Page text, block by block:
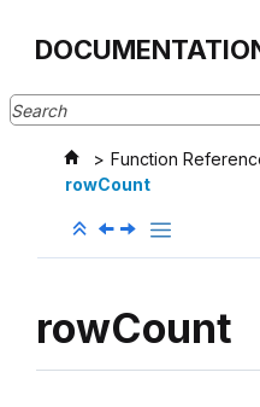
Function
rowCount
rowCount